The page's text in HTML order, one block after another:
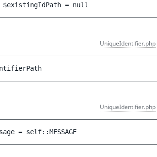
$existingIdPath = null
UniqueIdentifier.php
UniqueIdentifier.php
= self::MESSAGE